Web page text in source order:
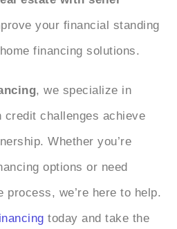
your financial standing
financing solutions.
, we specialize in
credit challenges achieve
Whether you’re
options or need
process, we’re here to help.
today and take the